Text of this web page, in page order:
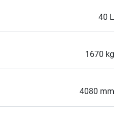
40 L
1670 kg
4080 mm